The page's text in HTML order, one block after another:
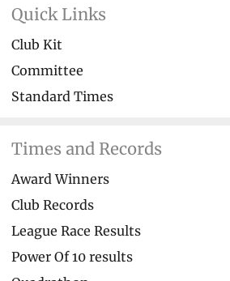
Quick Links
Club Kit
Committee
Standard Times
Times and Records
Award Winners
Club Records
League Race Results
Power Of 10 results